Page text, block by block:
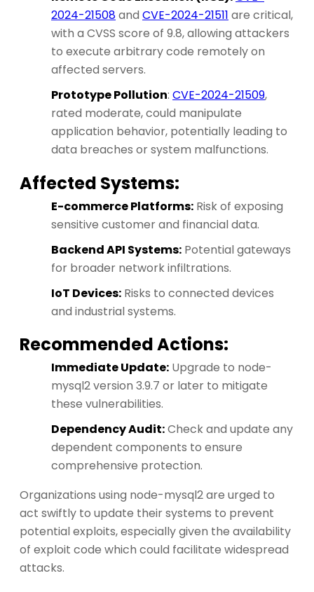
2024-21508and CVE-2024-21511 are critical,
with a CVSS score of 9.8, allowing attackers
to execute arbitrary code remotely on
affected servers.
Prototype Pollution: CVE-2024-21509,
rated moderate, could manipulate
application behavior, potentially leading to
data breaches or system malfunctions.
Affected Systems:
E-commerce Platforms: Risk of exposing
sensitive customer and financial data.
Backend API Systems: Potential gateways
for broader network infiltrations.
IoT Devices: Risks to connected devices
and industrial systems.
Recommended Actions:
Immediate Update: Upgrade to node-
mysql2 version 3.9.7 or later to mitigate
these vulnerabilities.
Dependency Audit:Check and update any
dependent components to ensure
comprehensive protection.
Organizations using node-mysql2 are urged to
act swiftly to update their systems to prevent
potential exploits, especially given the availability
of exploit code which could facilitate widespread
attacks.